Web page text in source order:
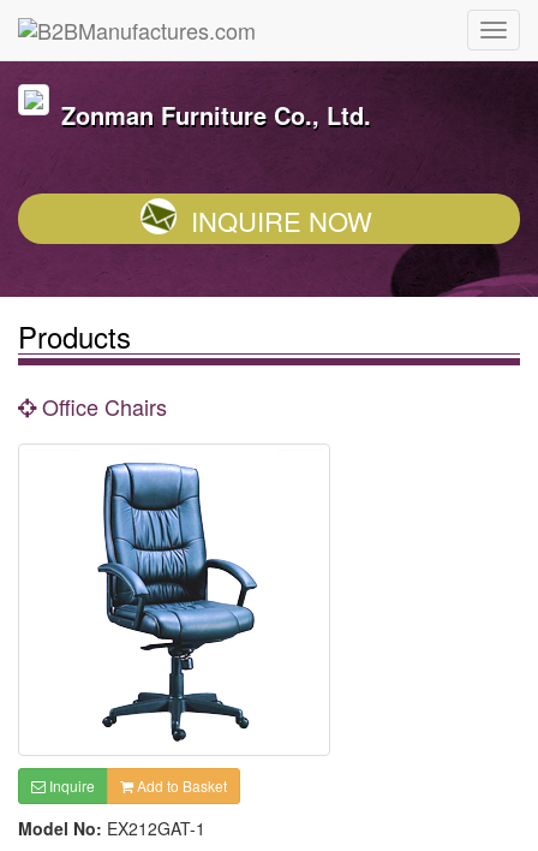
Zonman Furniture Co., Ltd.
INQUIRE NOW
Products
Office Chairs
Inquire Add to Basket
Model No: EX212GAT-1